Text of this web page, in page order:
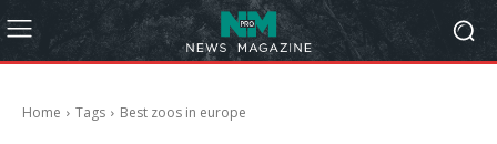
Home Tags Best zoos in europe